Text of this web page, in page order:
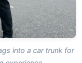
into a car trunk for